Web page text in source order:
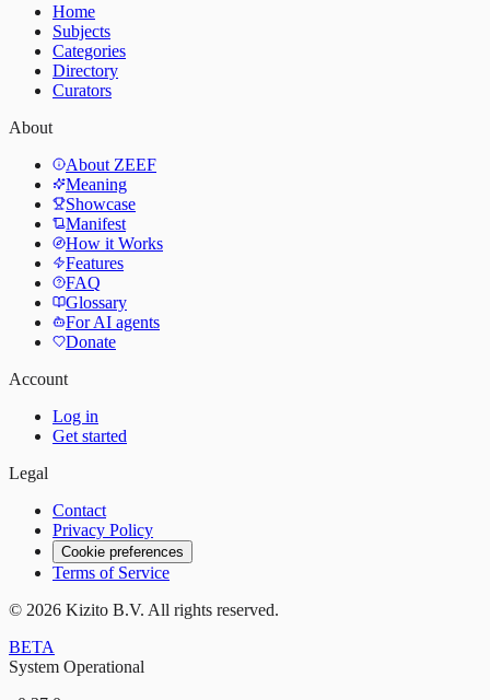
Home
Subjects
Categories
Directory
Curators
About
About ZEEF
Meaning
Showcase
Manifest
How it Works
Features
FAQ
Glossary
For AI agents
Donate
Account
Log in
Get started
Legal
Contact
Privacy Policy
Cookie preferences
Terms of Service
© 2026 Kizito B.V. All rights reserved.
BETA
System Operational